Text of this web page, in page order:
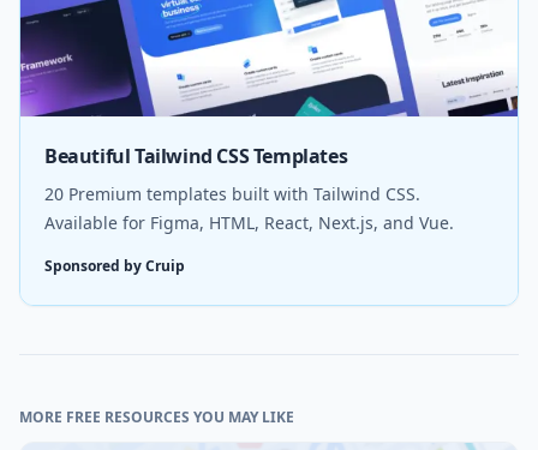
Beautiful Tailwind CSS Templates
20 Premium templates built with Tailwind CSS.
Available for Figma, HTML, React, Next.js, and Vue.
Sponsored by Cruip
MORE FREE RESOURCES YOU MAY LIKE